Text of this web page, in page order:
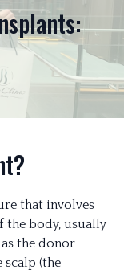
that involves
body, usually
the donor
(the